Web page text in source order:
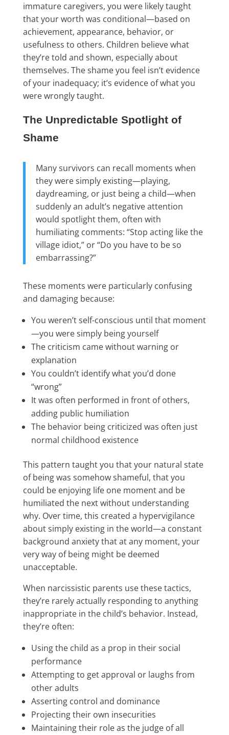
immature caregivers, you were likely taught
that your worth was conditional—based on
achievement, appearance, behavior, or
usefulness to others. Children believe what
they’re told and shown, especially about
themselves. The shame you feel isn’t evidence
of your inadequacy; it’s evidence of what you
were wrongly taught.
The Unpredictable Spotlight of
Shame
Many survivors can recall moments when
they were simply existing—playing,
daydreaming, or just being a child—when
suddenly an adult’s negative attention
would spotlight them, often with
humiliating comments: “Stop acting like the
village idiot,” or “Do you have to be so
embarrassing?”
These moments were particularly confusing
and damaging because:
You weren’t self-conscious until that moment
—you were simply being yourself
The criticism came without warning or
explanation
You couldn’t identify what you’d done
“wrong”
It was often performed in front of others,
adding public humiliation
The behavior being criticized was often just
normal childhood existence
This pattern taught you that your natural state
of being was somehow shameful, that you
could be enjoying life one moment and be
humiliated the next without understanding
why. Over time, this created a hypervigilance
about simply existing in the world—a constant
background anxiety that at any moment, your
very way of being might be deemed
unacceptable.
When narcissistic parents use these tactics,
they’re rarely actually responding to anything
inappropriate in the child’s behavior. Instead,
they’re often:
Using the child as a prop in their social
performance
Attempting to get approval or laughs from
other adults
Asserting control and dominance
Projecting their own insecurities
Maintaining their role as the judge of all